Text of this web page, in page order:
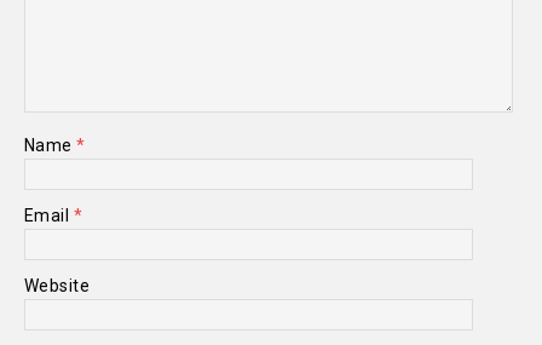
Name*
Email *
Website